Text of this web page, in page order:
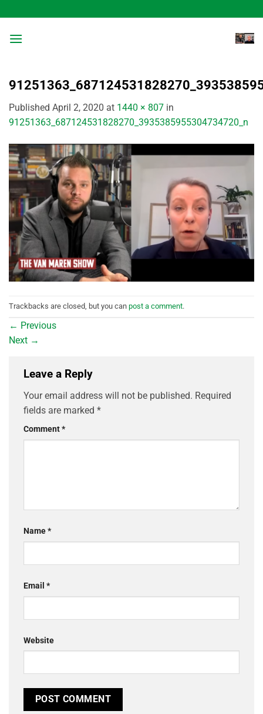
to
content
Published April 2, 2020 at 1440 × 807 in
91251363_687124531828270_3935385955304734720_n
Trackbacks are closed, but you can post a comment.
← Previous
Next →
Leave a Reply
Your email address will not be published. Required
fields are marked *
Comment*
Name*
Email *
Website